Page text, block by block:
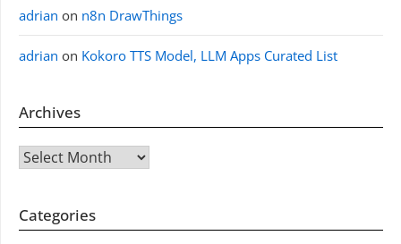
adrian on n8n DrawThings
adrian on Kokoro TTS Model, LLM Apps Curated List
Archives
Archives
Categories